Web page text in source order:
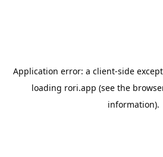
Application error: a client-side
loading rori.app (see the
information).